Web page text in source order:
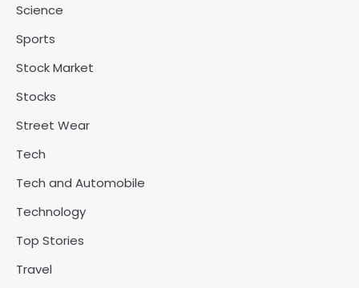
Science
Sports
Stock Market
Stocks
Street Wear
Tech
Tech and Automobile
Technology
Top Stories
Travel